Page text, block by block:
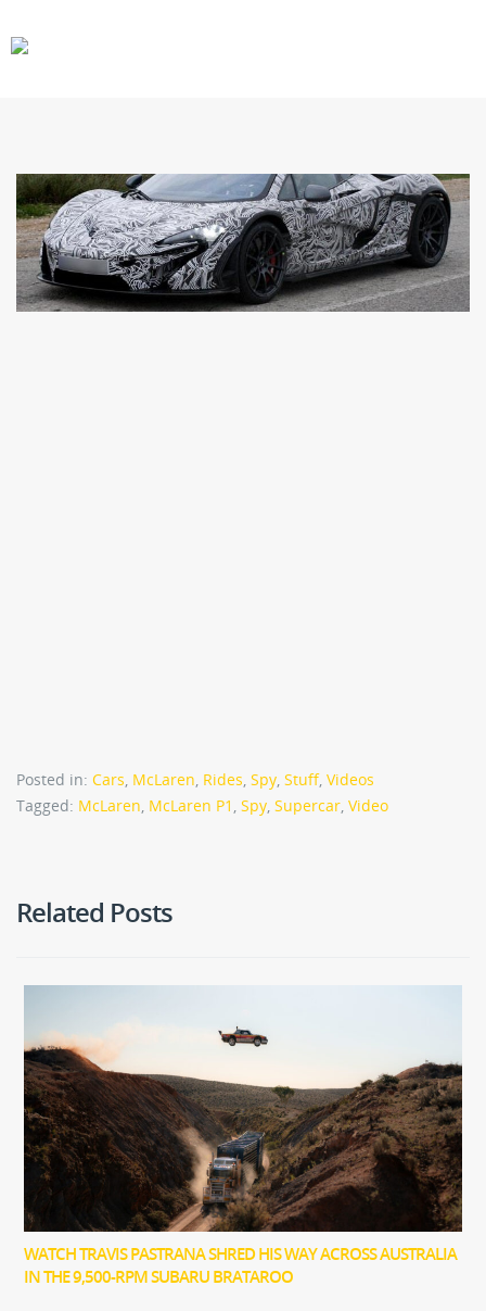
Posted in: Cars, McLaren, Rides, Spy, Stuff, Videos
Tagged: McLaren, McLaren P1 , Spy, Supercar, Video
Related Posts
WATCH TRAVIS PASTRANA SHRED HIS WAY ACROSS AUSTRALIA
IN THE 9,500-RPM SUBARU BRATAROO